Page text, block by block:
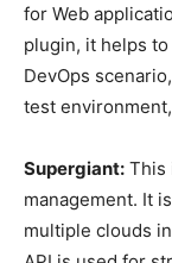
for Web
plugin, it helps
DevOps
test
Supergiant: This
management. It
multiple clouds